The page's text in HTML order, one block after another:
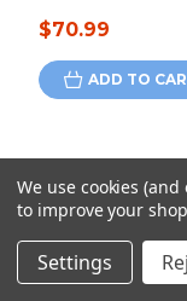
$70.99
ADD TO
We use cookies
to improve your
Settings